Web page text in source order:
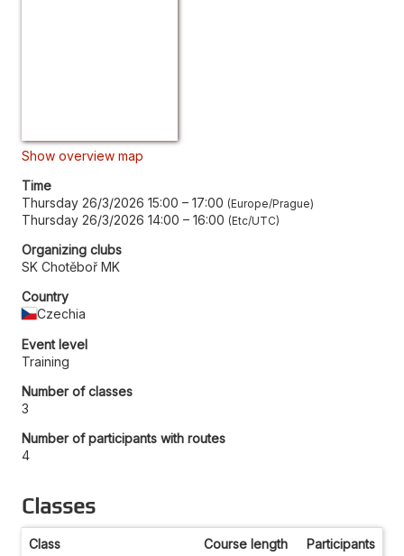
Show overview map
Time
Thursday 26/3/2026 15:00 – 17:00 Europe/Prague
Thursday 26/3/2026 14:00 – 16:00 Etc/UTC
Organizing clubs
SK Chotěboř MK
Country
Czechia
Event level
Training
Number of classes
3
Number of participants with routes
4
Classes
Class Course length Participants